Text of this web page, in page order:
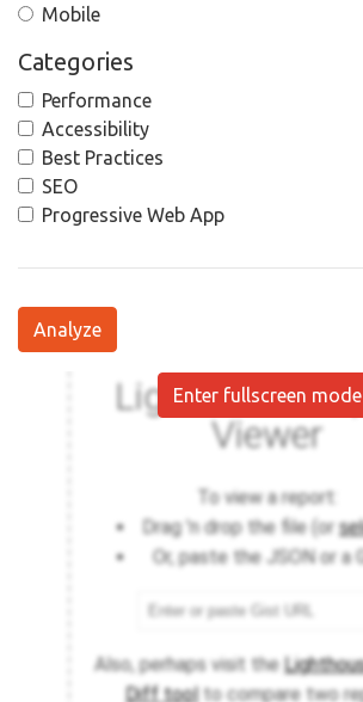
Mobile
Categories
Performance
Accessibility
Best Practices
SEO
Progressive Web App
Analyze
Enter fullscreen mode